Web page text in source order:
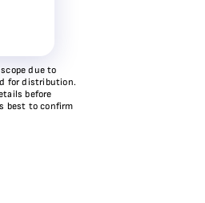
due to
for distribution.
before
best to confirm